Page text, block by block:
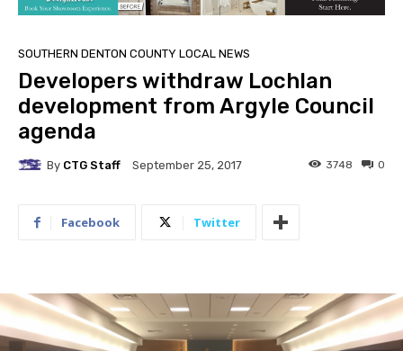
SOUTHERN DENTON COUNTY LOCAL NEWS
Developers withdraw Lochlan
development from Argyle Council
agenda
By CTG Staff September 25, 2017 0
3748
Facebook Twitter